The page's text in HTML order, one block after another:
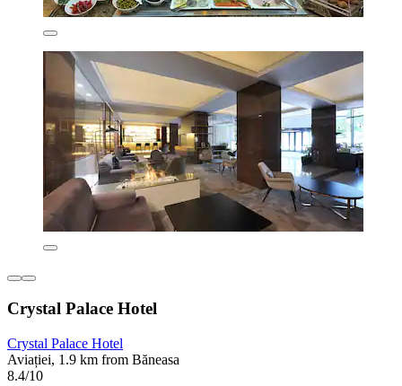
Crystal Palace Hotel
Crystal Palace Hotel
Aviației, 1.9 km from Băneasa
8.4/10